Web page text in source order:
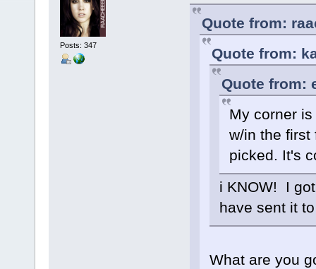
Posts: 347
Quote from:
Quote from:
Quote from:
My corner
w/in the first
picked. It's
i KNOW! I
have sent it
What are you